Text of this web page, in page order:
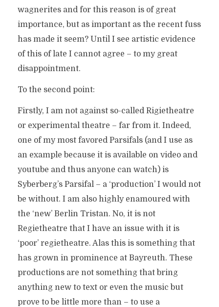
wagnerites and for this reason is of great
importance, but as important as the recent fuss
has made it seem? Until I see artistic evidence
of this of late I cannot agree – to my great
disappointment.
To the second point:
Firstly, I am not against so-called Rigietheatre
or experimental theatre – far from it. Indeed,
one of my most favored Parsifals (and I use as
an example because it is available on video and
youtube and thus anyone can watch) is
Syberberg’s Parsifal – a ‘production’ I would not
be without. I am also highly enamoured with
the ‘new’ Berlin Tristan. No, it is not
Regietheatre that I have an issue with it is
‘poor’ regietheatre. Alas this is something that
has grown in prominence at Bayreuth. These
productions are not something that bring
anything new to text or even the music but
prove to be little more than – to use a